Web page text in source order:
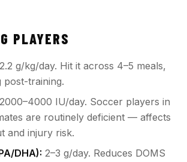
PLAYERS
g/kg/day. Hit it across 4–5 meals,
post-training.
2000–4000 IU/day. Soccer players in
are routinely deficient — affects
and injury risk.
DHA): 2–3 g/day. Reduces DOMS